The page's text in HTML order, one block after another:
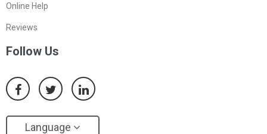
Online Help
Reviews
Follow Us
Language